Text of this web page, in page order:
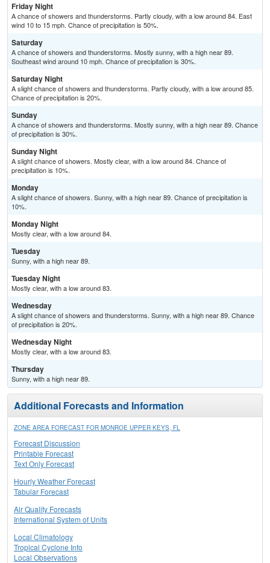
Friday Night
A chance of showers and thunderstorms. Partly cloudy, with a low around 84. East
wind 10 to 15 mph. Chance of precipitation is 50%.
Saturday
A chance of showers and thunderstorms. Mostly sunny, with a high near 89.
Southeast wind around 10 mph. Chance of precipitation is 30%.
Saturday Night
A slight chance of showers and thunderstorms. Partly cloudy, with a low around 85.
Chance of precipitation is 20%.
Sunday
A chance of showers and thunderstorms. Mostly sunny, with a high near 89. Chance
of precipitation is 30%.
Sunday Night
A slight chance of showers. Mostly clear, with a low around 84. Chance of
precipitation is 10%.
Monday
A slight chance of showers. Sunny, with a high near 89. Chance of precipitation is
10%.
Monday Night
Mostly clear, with a low around 84.
Tuesday
Sunny, with a high near 89.
Tuesday Night
Mostly clear, with a low around 83.
Wednesday
A slight chance of showers and thunderstorms. Sunny, with a high near 89. Chance
of precipitation is 20%.
Wednesday Night
Mostly clear, with a low around 83.
Thursday
Sunny, with a high near 89.
Additional Forecasts and Information
ZONE AREA FORECAST FOR MONROE UPPER KEYS, FL
Forecast Discussion
Printable Forecast
Text Only Forecast
Hourly Weather Forecast
Tabular Forecast
Air Quality Forecasts
International System of Units
Local Climatology
Tropical Cyclone Info
Local Observations